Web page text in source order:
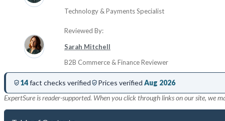
Technology & Payments Specialist
Reviewed By:
Sarah Mitchell
B2B Commerce & Finance Reviewer
14fact checks verified Prices verified Aug 2026
ExpertSure is reader-supported. When you click through links on our site, we